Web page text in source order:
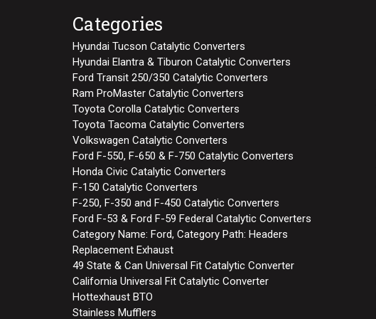
Categories
Hyundai Tucson Catalytic Converters
Hyundai Elantra & Tiburon Catalytic Converters
Ford Transit 250/350 Catalytic Converters
Ram ProMaster Catalytic Converters
Toyota Corolla Catalytic Converters
Toyota Tacoma Catalytic Converters
Volkswagen Catalytic Converters
Ford F-550, F-650 & F-750 Catalytic Converters
Honda Civic Catalytic Converters
F-150 Catalytic Converters
F-250, F-350 and F-450 Catalytic Converters
Ford F-53 & Ford F-59 Federal Catalytic Converters
Category Name: Ford, Category Path: Headers
Replacement Exhaust
49 State & Can Universal Fit Catalytic Converter
California Universal Fit Catalytic Converter
Hottexhaust BTO
Stainless Mufflers